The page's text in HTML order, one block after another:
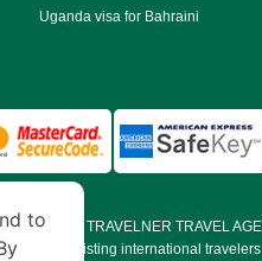
Uganda visa for Bahraini
by TRAVELNER TRAVEL
in assisting international
to